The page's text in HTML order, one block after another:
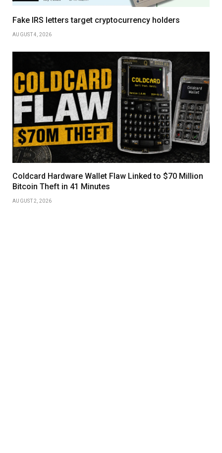
Fake IRS letters target cryptocurrency holders
AUGUST 4, 2026
Coldcard Hardware Wallet Flaw Linked to $70 Million
Bitcoin Theft in 41 Minutes
AUGUST 2, 2026